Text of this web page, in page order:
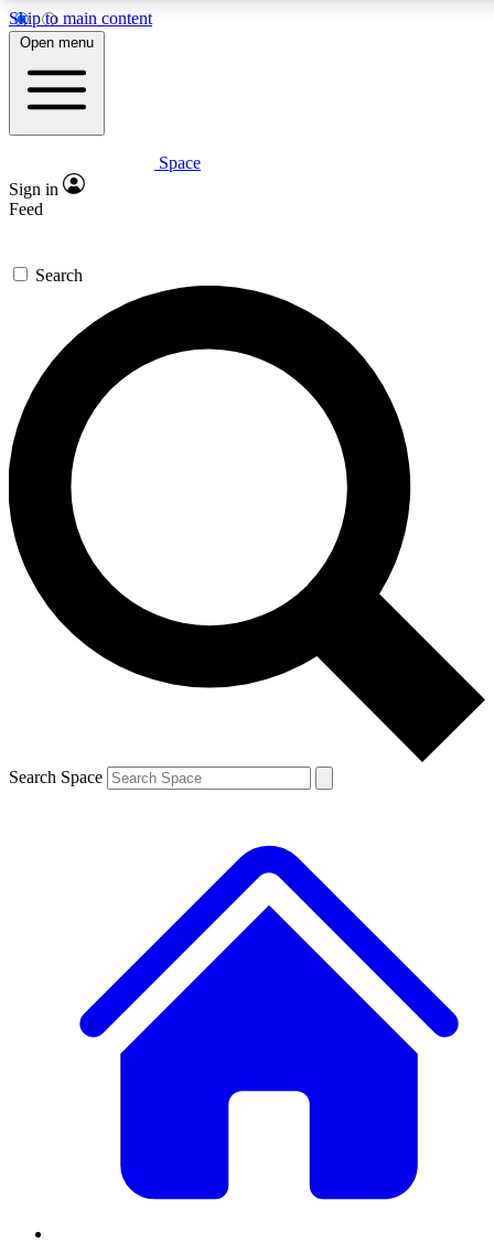
Skip to main content
5
PREMIUM BENEFITS
Expert insights
GET SPACE+ ACCESS QUICK
For the quickest way to join, enter your email below. We’ll
send a confirmation email and sign you up to Space.com
newsletters with the latest inspiration, expert advice and
exclusive offers.
Contact me with news and offers from other Future brands
By submitting your information you agree to the Terms & Conditions and
and are aged 16 or over.
Open menu
Space
Sign in
Feed
Search
Search Space